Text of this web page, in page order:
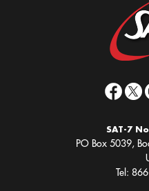
SAT-7
PO Box 5039,
Tel: